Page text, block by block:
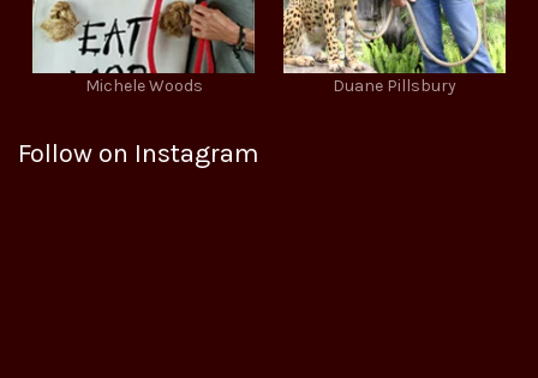
Michele Woods Duane Pillsbury
Follow on Instagram